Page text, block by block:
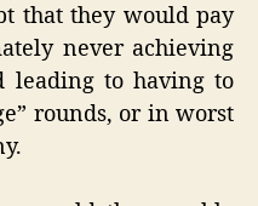
that they would pay
never achieving
leading to having to
rounds, or in worst